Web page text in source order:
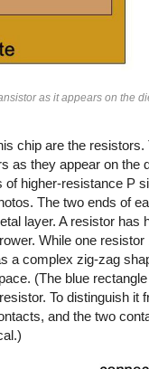
as it appears on the
chip are the resistors.
as they appear on the
higher-resistance P
The two ends of
layer. A resistor has
While one resistor
a complex zig-zag
(The blue
To distinguish it
and the two